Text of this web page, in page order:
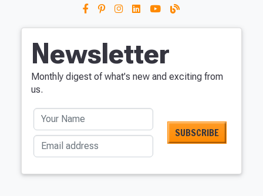
Newsletter
Monthly digest of what's new and exciting from
us.
Your Name
Email address